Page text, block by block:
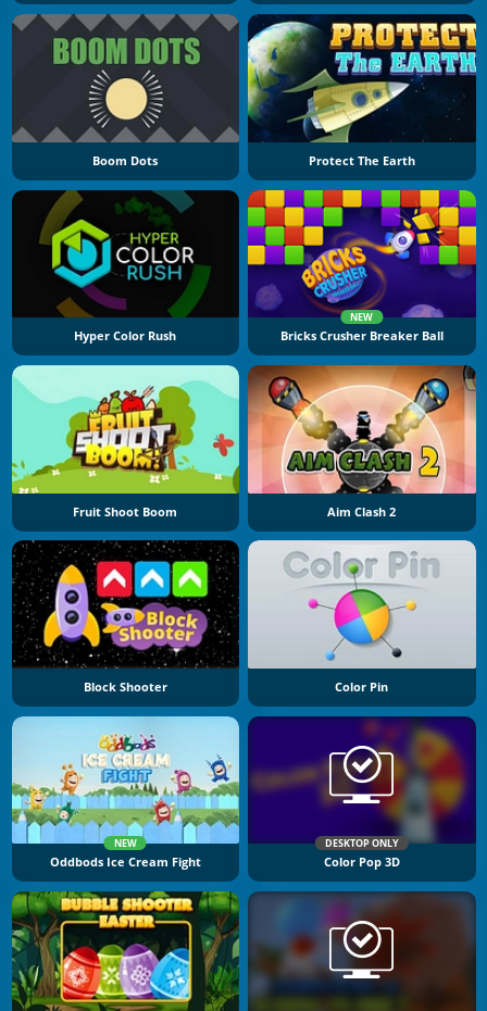
Boom Dots Protect The Earth
Hyper Color Rush
NEW
Bricks Crusher Breaker Ball
Fruit Shoot Boom Aim Clash 2
Block Shooter Color Pin
NEW
Oddbods Ice Cream Fight
DESKTOP ONLY
Color Pop 3D